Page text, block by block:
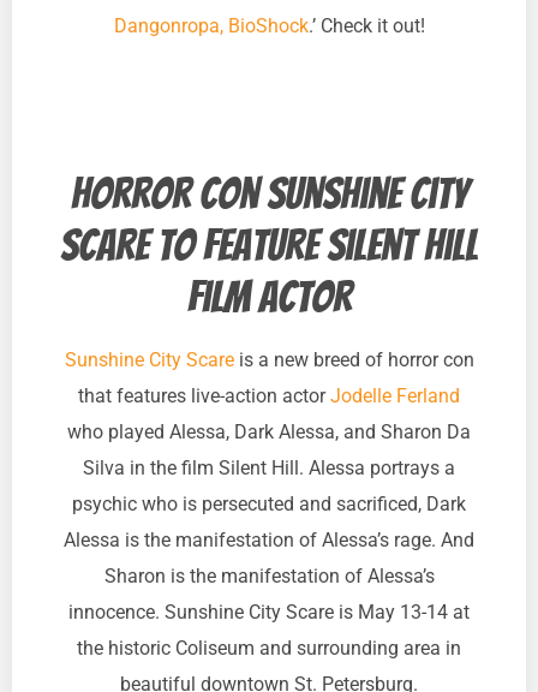
Dangonropa, BioShock.’ Check it out!
Horror con Sunshine City
Scare to feature Silent Hill
film actor
Sunshine City Scareis a new breed of horror con
that features live-action actorJodelle Ferland
who played Alessa, Dark Alessa, and Sharon Da
Silva in the film Silent Hill. Alessa portrays a
psychic who is persecuted and sacrificed, Dark
Alessa is the manifestation of Alessa’s rage. And
Sharon is the manifestation of Alessa’s
innocence. Sunshine City Scare is May 13-14 at
the historic Coliseum and surrounding area in
beautiful downtown St. Petersburg.